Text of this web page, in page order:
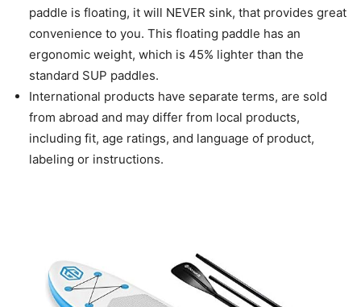
paddle is floating, it will NEVER sink, that provides great
convenience to you. This floating paddle has an
ergonomic weight, which is 45% lighter than the
standard SUP paddles.
International products have separate terms, are sold
from abroad and may differ from local products,
including fit, age ratings, and language of product,
labeling or instructions.